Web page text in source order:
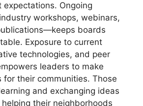
Ongoing
workshops, webinars,
boards
Exposure to current
technologies, and peer
leaders to make
for their communities. Those
and exchanging ideas
their neighborhoods